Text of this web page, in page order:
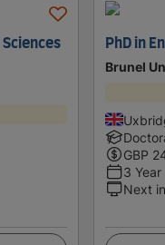
PhD in
Brunel
GBP
3 Year
Next